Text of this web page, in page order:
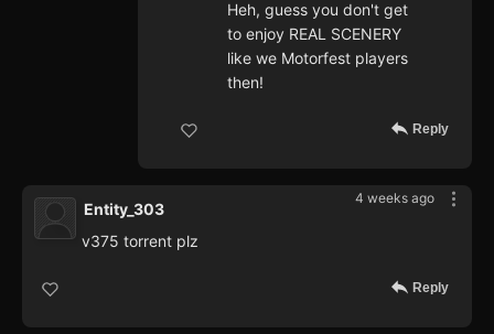
Heh, guess you don't get
to enjoy REAL SCENERY
like we Motorfest players
then!
Reply
4 weeks ago
Entity_303
v375 torrent plz
Reply